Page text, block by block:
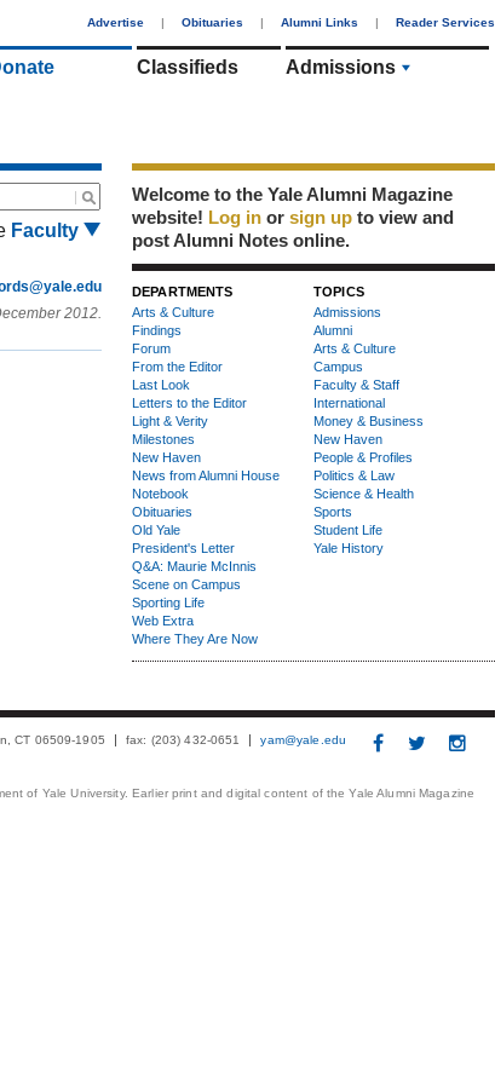
Advertise | Obituaries | Alumni Links | Reader Services
Classifieds Admissions
Faculty
2012.
Welcome to the Yale Alumni Magazine
website! Log in or sign up to view and
post Alumni Notes online.
DEPARTMENTS
Arts & Culture
Findings
Forum
From the Editor
Last Look
Letters to the Editor
Light & Verity
Milestones
New Haven
News from Alumni House
Notebook
Obituaries
Old Yale
President's Letter
Q&A: Maurie McInnis
Scene on Campus
Sporting Life
Web Extra
Where They Are Now
TOPICS
Admissions
Alumni
Arts & Culture
Campus
Faculty & Staff
International
Money & Business
New Haven
People & Profiles
Politics & Law
Science & Health
Sports
Student Life
Yale History
CT 06509-1905 fax: (203) 432-0651 yam@yale.edu
of Yale University. Earlier print and digital content of the Yale Alumni Magazine